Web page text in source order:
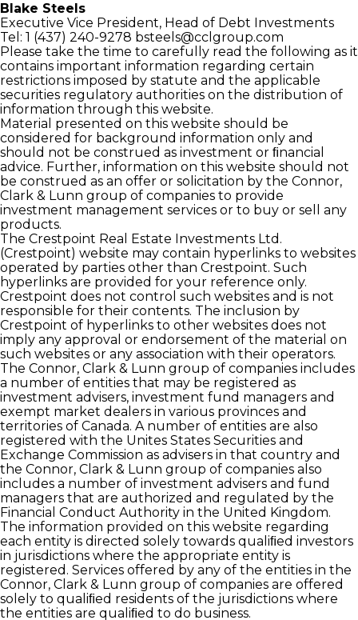
Blake Steels
Executive Vice President, Head of Debt Investments
Tel: 1 (437) 240-9278 bsteels@cclgroup.com
Please take the time to carefully read the following as it
contains important information regarding certain
restrictions imposed by statute and the applicable
securities regulatory authorities on the distribution of
information through this website.
Material presented on this website should be
considered for background information only and
should not be construed as investment or ﬁnancial
advice. Further, information on this website should not
be construed as an offer or solicitation by the Connor,
Clark & Lunn group of companies to provide
investment management services or to buy or sell any
products.
The Crestpoint Real Estate Investments Ltd.
(Crestpoint) website may contain hyperlinks to websites
operated by parties other than Crestpoint. Such
hyperlinks are provided for your reference only.
Crestpoint does not control such websites and is not
responsible for their contents. The inclusion by
Crestpoint of hyperlinks to other websites does not
imply any approval or endorsement of the material on
such websites or any association with their operators.
The Connor, Clark & Lunn group of companies includes
a number of entities that may be registered as
investment advisers, investment fund managers and
exempt market dealers in various provinces and
territories of Canada. A number of entities are also
registered with the Unites States Securities and
Exchange Commission as advisers in that country and
the Connor, Clark & Lunn group of companies also
includes a number of investment advisers and fund
managers that are authorized and regulated by the
Financial Conduct Authority in the United Kingdom.
The information provided on this website regarding
each entity is directed solely towards qualiﬁed investors
in jurisdictions where the appropriate entity is
registered. Services offered by any of the entities in the
Connor, Clark & Lunn group of companies are offered
solely to qualiﬁed residents of the jurisdictions where
the entities are qualiﬁed to do business.